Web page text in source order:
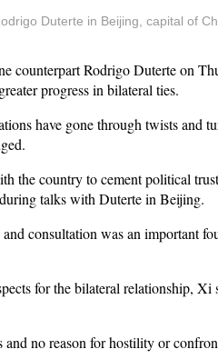
Duterte in Beijing, capital of
Rodrigo Duterte on
progress in bilateral ties.
have gone through twists and
the country to cement political
talks with Duterte in Beijing.
consultation was an important
for the bilateral relationship, Xi
no reason for hostility or